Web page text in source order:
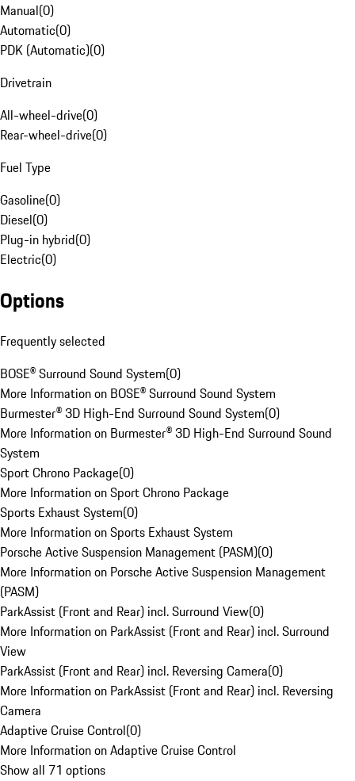
Manual(0)
Automatic(0)
PDK (Automatic)(0)
Drivetrain
All-wheel-drive(0)
Rear-wheel-drive(0)
Fuel Type
Gasoline(0)
Diesel(0)
Plug-in hybrid(0)
Electric(0)
Options
Frequently selected
BOSE® Surround Sound System(0)
More Information on BOSE® Surround Sound System
Burmester® 3D High-End Surround Sound System(0)
More Information on Burmester® 3D High-End Surround Sound
System
Sport Chrono Package(0)
More Information on Sport Chrono Package
Sports Exhaust System(0)
More Information on Sports Exhaust System
Porsche Active Suspension Management (PASM)(0)
More Information on Porsche Active Suspension Management
(PASM)
ParkAssist (Front and Rear) incl. Surround View(0)
More Information on ParkAssist (Front and Rear) incl. Surround
View
ParkAssist (Front and Rear) incl. Reversing Camera(0)
More Information on ParkAssist (Front and Rear) incl. Reversing
Camera
Adaptive Cruise Control(0)
More Information on Adaptive Cruise Control
Show all 71 options